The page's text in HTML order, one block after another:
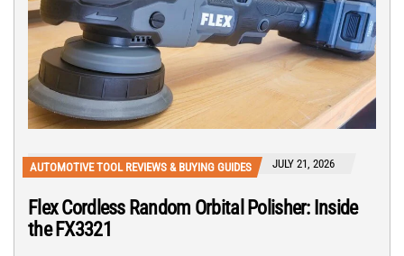
AUTOMOTIVE TOOL REVIEWS & BUYING GUIDES JULY 21, 2026
Flex Cordless Random Orbital Polisher: Inside
the FX3321